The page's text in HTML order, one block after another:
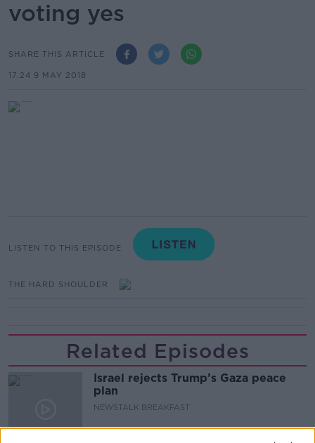
voting yes
SHARE THIS ARTICLE
17.24 9 MAY 2018
LISTEN TO THIS EPISODE
THE HARD SHOULDER
Related Episodes
Israel rejects Trump’s Gaza peace
plan
NEWSTALK BREAKFAST